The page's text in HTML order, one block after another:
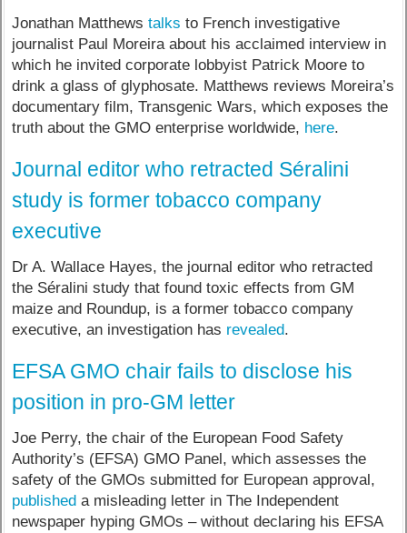
Jonathan Matthewstalks to French investigative
journalist Paul Moreira about his acclaimed interview in
which he invited corporate lobbyist Patrick Moore to
drink a glass of glyphosate. Matthews reviews Moreira’s
documentary film, Transgenic Wars, which exposes the
truth about the GMO enterprise worldwide, here.
Journal editor who retracted Séralini
study is former tobacco company
executive
Dr A. Wallace Hayes, the journal editor who retracted
the Séralini study that found toxic effects from GM
maize and Roundup, is a former tobacco company
executive, an investigation has revealed.
EFSA GMO chair fails to disclose his
position in pro-GM letter
Joe Perry, the chair of the European Food Safety
Authority’s (EFSA) GMO Panel, which assesses the
safety of the GMOs submitted for European approval,
published a misleading letter in The Independent
newspaper hyping GMOs – without declaring his EFSA